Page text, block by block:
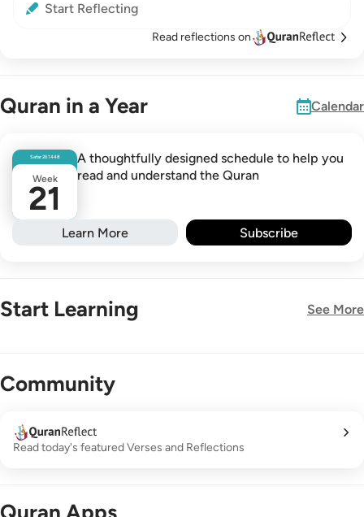
Start Reflecting
Read reflections on
Quran in a Year Calendar
Safar261448
Week
21
A thoughtfully designed schedule to help you
read and understand the Quran
Learn More Subscribe
Start Learning See More
Community
Read today's featured Verses and Reflections